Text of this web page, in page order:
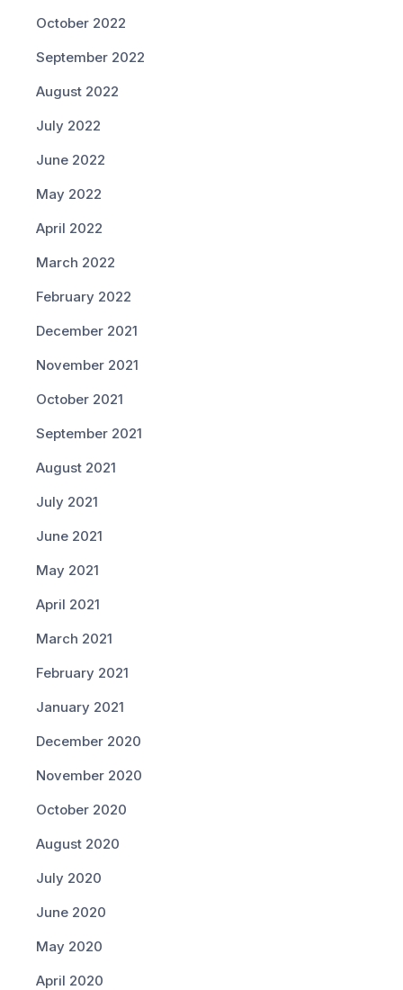
October 2022
September 2022
August 2022
July 2022
June 2022
May 2022
April 2022
March 2022
February 2022
December 2021
November 2021
October 2021
September 2021
August 2021
July 2021
June 2021
May 2021
April 2021
March 2021
February 2021
January 2021
December 2020
November 2020
October 2020
August 2020
July 2020
June 2020
May 2020
April 2020